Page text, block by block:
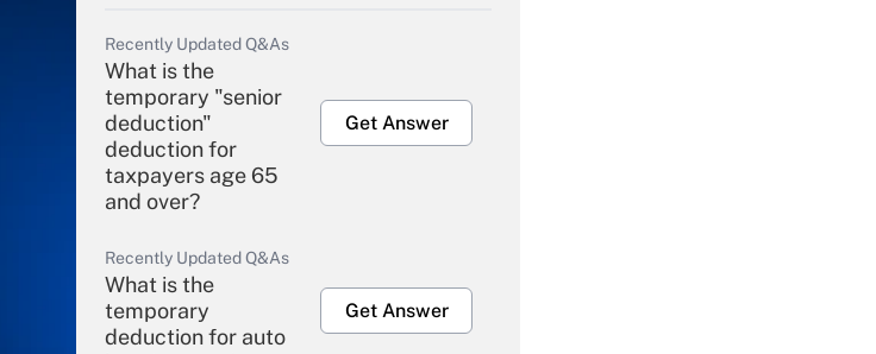
Recently Updated Q&As
What is the
temporary "senior
deduction"
deduction for
taxpayers age 65
and over?
Get Answer
Recently Updated Q&As
What is the
temporary
deduction for auto
Get Answer